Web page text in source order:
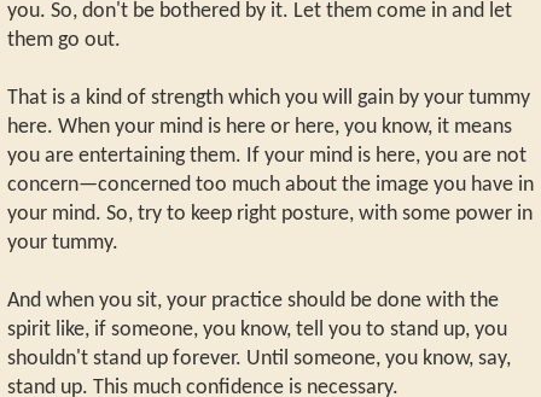
you. So, don't be bothered by it. Let them come in and let
them go out.
That is a kind of strength which you will gain by your tummy
here. When your mind is here or here, you know, it means
you are entertaining them. If your mind is here, you are not
concern—concerned too much about the image you have in
your mind. So, try to keep right posture, with some power in
your tummy.
And when you sit, your practice should be done with the
spirit like, if someone, you know, tell you to stand up, you
shouldn't stand up forever. Until someone, you know, say,
stand up. This much confidence is necessary.